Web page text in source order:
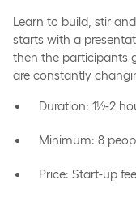
Learn to build, stir
starts with a
then the participants
are constantly
Duration: 1½-2
Minimum: 8
Price: Start-up